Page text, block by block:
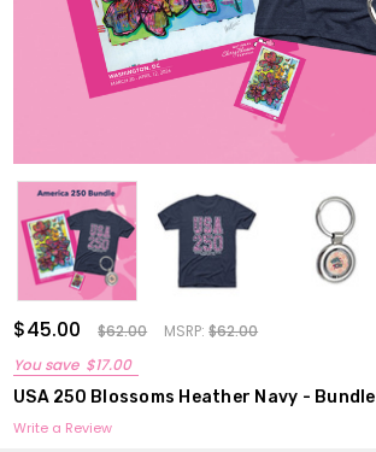
$45.00 $62.00 MSRP:$62.00
You save $17.00
USA 250 Blossoms Heather Navy - Bundle
Write a Review